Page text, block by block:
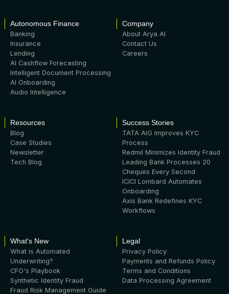
Autonomous Finance
Banking
Insurance
Lending
AI Cashflow Forecasting
Intelligent Document Processing
AI Onboarding
Audio Intelligence
Company
About Arya AI
Contact Us
Careers
Resources
Blog
Case Studies
Newsletter
Tech Blog
Success Stories
TATA AIG Improves KYC
Process
Redmil Minimizes Identity Fraud
Leading Bank Processes 20
Cheques Every Second
ICICI Lombard Automates
Onboarding
Axis Bank Redefines KYC
Workflows
What's New
What is Automated
Underwriting?
CFO's Playbook
Synthetic Identity Fraud
Fraud Risk Management Guide
Legal
Privacy Policy
Payments and Refunds Policy
Terms and Conditions
Data Processing Agreement